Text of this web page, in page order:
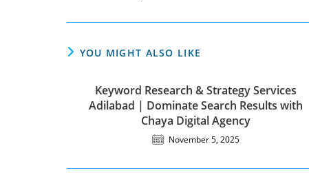
YOU MIGHT ALSO LIKE
Keyword Research & Strategy Services
Adilabad | Dominate Search Results with
Chaya Digital Agency
November 5, 2025